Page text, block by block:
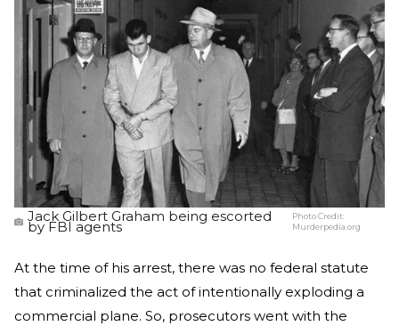
Jack Gilbert Graham being escorted
by FBI agents
Photo Credit:
Murderpedia.org
At the time of his arrest, there was no federal statute
that criminalized the act of intentionally exploding a
commercial plane. So, prosecutors went with the